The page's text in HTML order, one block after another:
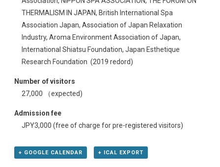
THERMALISM IN JAPAN, British International Spa
Association Japan, Association of Japan Relaxation
Industry, Aroma Environment Association of Japan,
International Shiatsu Foundation, Japan Esthetique
Research Foundation (2019 redord)
Number of visitors
27,000 （expected)
Admission fee
JPY3,000 (free of charge for pre-registered visitors)
+ GOOGLE CALENDAR + ICAL EXPORT